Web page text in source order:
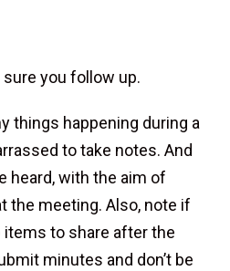
you follow up.
things happening during a
to take notes. And
heard, with the aim of
the meeting. Also, note if
to share after the
minutes and don’t be